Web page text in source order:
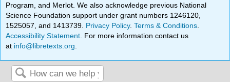
Program, and Merlot. We also acknowledge previous National
Science Foundation support under grant numbers 1246120,
1525057, and 1413739. Privacy Policy.Terms & Conditions
Accessibility Statement . For more information contact us
at info@libretexts.org